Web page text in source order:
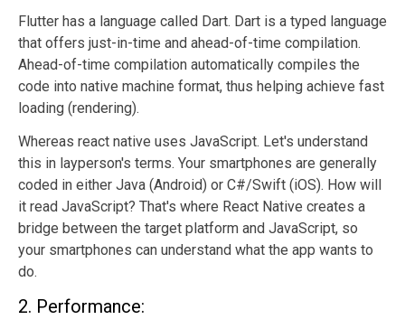
Flutter has a language called Dart. Dart is a typed language
that offers just-in-time and ahead-of-time compilation.
Ahead-of-time compilation automatically compiles the
code into native machine format, thus helping achieve fast
loading (rendering).
Whereas react native uses JavaScript. Let's understand
this in layperson's terms. Your smartphones are generally
coded in either Java (Android) or C#/Swift (iOS). How will
it read JavaScript? That's where React Native creates a
bridge between the target platform and JavaScript, so
your smartphones can understand what the app wants to
do.
2. Performance: